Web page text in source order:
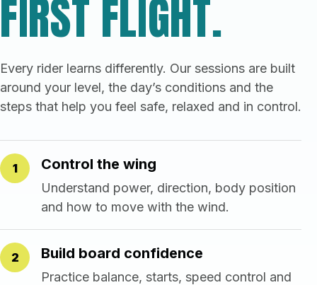
FIRST FLIGHT.
Every rider learns differently. Our sessions are built
around your level, the day’s conditions and the
steps that help you feel safe, relaxed and in control.
1 Control the wing
Understand power, direction, body position
and how to move with the wind.
2 Build board confidence
Practice balance, starts, speed control and